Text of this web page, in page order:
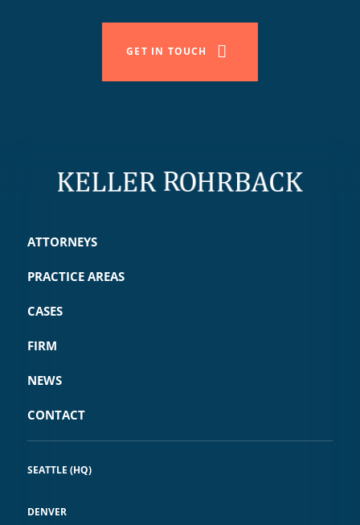
GET IN TOUCH
ATTORNEYS
PRACTICE AREAS
CASES
FIRM
NEWS
CONTACT
SEATTLE (HQ)
DENVER